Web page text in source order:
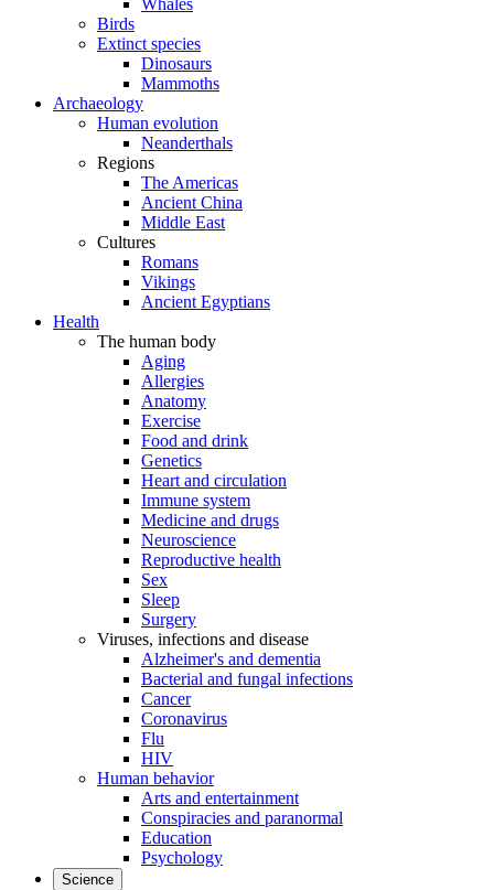
Whales
Birds
Extinct species
Dinosaurs
Mammoths
Archaeology
Human evolution
Neanderthals
Regions
The Americas
Ancient China
Middle East
Cultures
Romans
Vikings
Ancient Egyptians
Health
The human body
Aging
Allergies
Anatomy
Exercise
Food and drink
Genetics
Heart and circulation
Immune system
Medicine and drugs
Neuroscience
Reproductive health
Sex
Sleep
Surgery
Viruses, infections and disease
Alzheimer's and dementia
Bacterial and fungal infections
Cancer
Coronavirus
Flu
HIV
Human behavior
Arts and entertainment
Conspiracies and paranormal
Education
Psychology
Science